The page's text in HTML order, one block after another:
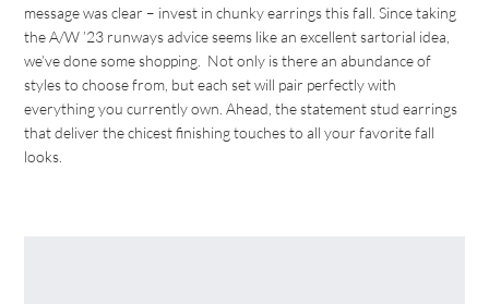
message was clear – invest in chunky earrings this fall. Since taking
the A/W ’23 runways advice seems like an excellent sartorial idea,
we’ve done some shopping. Not only is there an abundance of
styles to choose from, but each set will pair perfectly with
everything you currently own. Ahead, the statement stud earrings
that deliver the chicest finishing touches to all your favorite fall
looks.